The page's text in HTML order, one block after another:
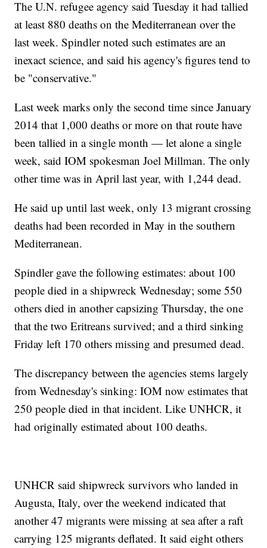
The U.N. refugee agency said Tuesday it had tallied
at least 880 deaths on the Mediterranean over the
last week. Spindler noted such estimates are an
inexact science, and said his agency's figures tend to
be "conservative."
Last week marks only the second time since January
2014 that 1,000 deaths or more on that route have
been tallied in a single month — let alone a single
week, said IOM spokesman Joel Millman. The only
other time was in April last year, with 1,244 dead.
He said up until last week, only 13 migrant crossing
deaths had been recorded in May in the southern
Mediterranean.
Spindler gave the following estimates: about 100
people died in a shipwreck Wednesday; some 550
others died in another capsizing Thursday, the one
that the two Eritreans survived; and a third sinking
Friday left 170 others missing and presumed dead.
The discrepancy between the agencies stems largely
from Wednesday's sinking: IOM now estimates that
250 people died in that incident. Like UNHCR, it
had originally estimated about 100 deaths.
UNHCR said shipwreck survivors who landed in
Augusta, Italy, over the weekend indicated that
another 47 migrants were missing at sea after a raft
carrying 125 migrants deflated. It said eight others